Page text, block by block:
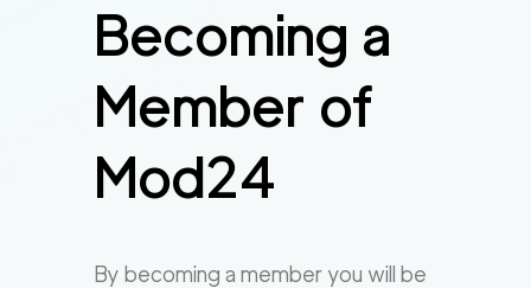
Becoming a
Member of
Mod24
By becoming a member you will be